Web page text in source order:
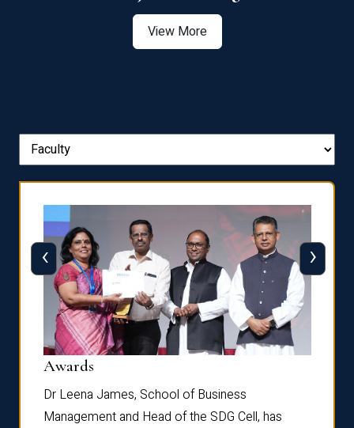
View More
Awards
Dr Leena James, School of Business
Management and Head of the SDG Cell, has
‹ ›